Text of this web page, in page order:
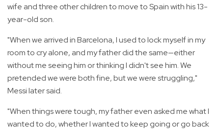
wife and three other children to move to Spain with his 13-
year-old son.
"When we arrived in Barcelona, I used to lock myself in my
room to cry alone, and my father did the same—either
without me seeing him or thinking I didn't see him. We
pretended we were both fine, but we were struggling,"
Messi later said.
"When things were tough, my father even asked me what I
wanted to do, whether I wanted to keep going or go back